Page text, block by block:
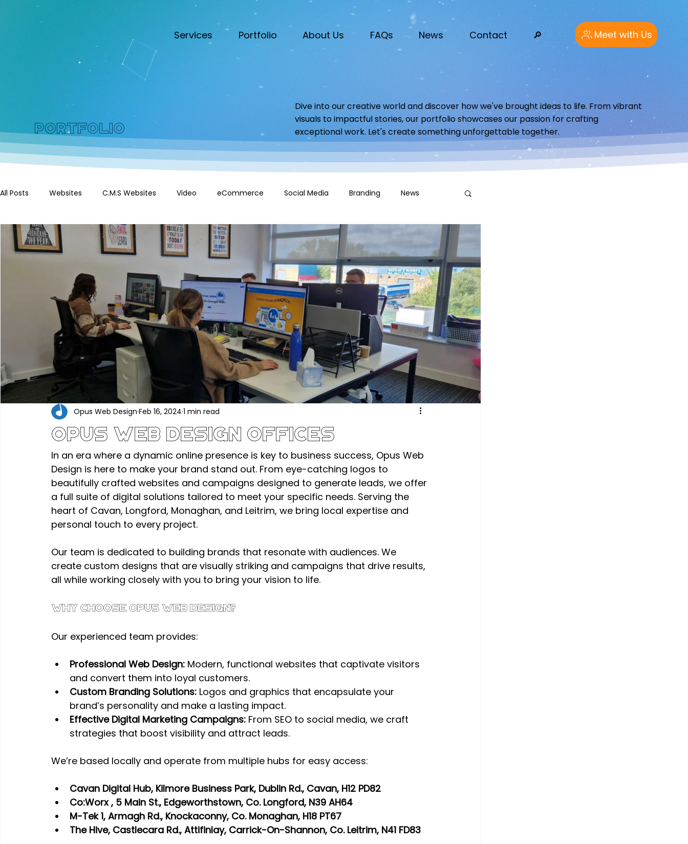
Services Portfolio About Us FAQs News Contact 🔎︎ Meet with Us
Portfolio
Dive into our creative world and discover how we've brought ideas to life. From vibrant
visuals to impactful stories, our portfolio showcases our passion for crafting
exceptional work. Let's create something unforgettable together.
All Posts Websites C.M.S Websites Video eCommerce Social Media Branding News
Portfolio Construction & Industrial Renewable Energy & Environmental Retail & eCommerce
Hair, Beauty & Wellness Food, Beverage & Hospitality Community Sport & Recreation Medical
Professional Services Technology & Software Education & Training Weddings & Entertainment
Industry News
Opus Web Design Offices
Opus Web Design Feb 16, 2024 1 min read
In an era where a dynamic online presence is key to business success, Opus Web
Design is here to make your brand stand out. From eye-catching logos to
beautifully crafted websites and campaigns designed to generate leads, we offer
a full suite of digital solutions tailored to meet your specific needs. Serving the
heart of Cavan, Longford, Monaghan, and Leitrim, we bring local expertise and
personal touch to every project.
Our team is dedicated to building brands that resonate with audiences. We
create custom designs that are visually striking and campaigns that drive results,
all while working closely with you to bring your vision to life.
Why Choose Opus Web Design?
Our experienced team provides:
Professional Web Design: Modern, functional websites that captivate visitors
and convert them into loyal customers.
Custom Branding Solutions: Logos and graphics that encapsulate your
brand’s personality and make a lasting impact.
Effective Digital Marketing Campaigns: From SEO to social media, we craft
strategies that boost visibility and attract leads.
We’re based locally and operate from multiple hubs for easy access:
Cavan Digital Hub, Kilmore Business Park, Dublin Rd., Cavan, H12 PD82
Co:Worx , 5 Main St., Edgeworthstown, Co. Longford, N39 AH64
M-Tek 1, Armagh Rd., Knockaconny, Co. Monaghan, H18 PT67
The Hive, Castlecara Rd., Attifinlay, Carrick-On-Shannon, Co. Leitrim, N41 FD83